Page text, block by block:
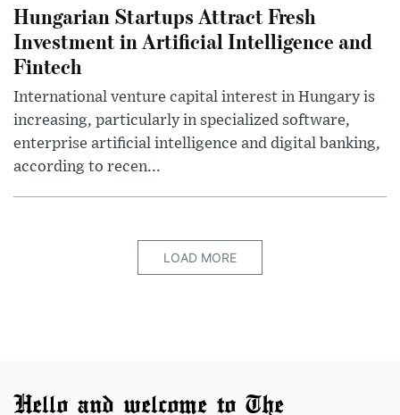
Hungarian Startups Attract Fresh
Investment in Artificial Intelligence and
Fintech
International venture capital interest in Hungary is
increasing, particularly in specialized software,
enterprise artificial intelligence and digital banking,
according to recen...
LOAD MORE
Hello and welcome to The